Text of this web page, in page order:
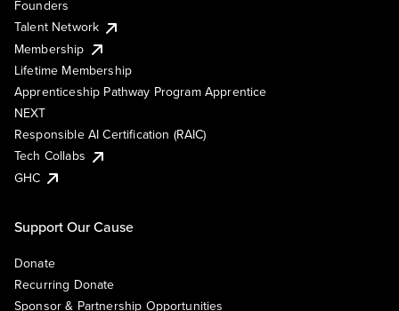
Founders
Talent Network
Membership
Lifetime Membership
Apprenticeship Pathway Program Apprentice
NEXT
Responsible AI Certification (RAIC)
Tech Collabs
GHC
Support Our Cause
Donate
Recurring Donate
Sponsor & Partnership Opportunities